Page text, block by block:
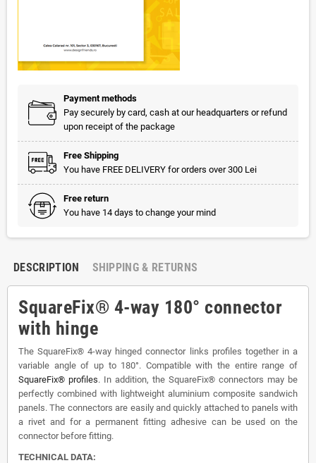
Payment methods
Pay securely by card, cash at our headquarters or refund
upon receipt of the package
Free Shipping
You have FREE DELIVERY for orders over 300 Lei
Free return
You have 14 days to change your mind
DESCRIPTION SHIPPING & RETURNS
SquareFix® 4-way 180° connector
with hinge
The SquareFix® 4-way hinged connector links profiles together in a
variable angle of up to 180°. Compatible with the entire range of
SquareFix® profiles. In addition, the SquareFix® connectors may be
perfectly combined with lightweight aluminium composite sandwich
panels. The connectors are easily and quickly attached to panels with
a rivet and for a permanent fitting adhesive can be used on the
connector before fitting.
TECHNICAL DATA: